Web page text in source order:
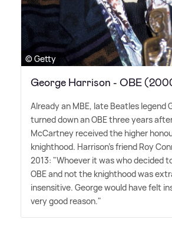
© Getty
George Harrison - OBE
Already an MBE, late Beatles legend
turned down an OBE three years
McCartney received the higher
knighthood. Harrison's friend Roy
2013: "Whoever it was who decided
OBE and not the knighthood was
insensitive. George would have felt
very good reason."